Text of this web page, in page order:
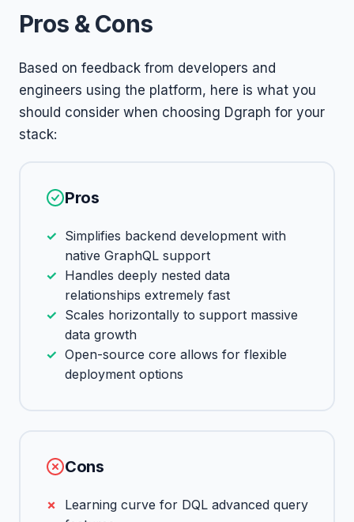
Pros & Cons
Based on feedback from developers and
engineers using the platform, here is what you
should consider when choosing Dgraph for your
stack:
Pros
Simplifies backend development with
native GraphQL support
Handles deeply nested data
relationships extremely fast
Scales horizontally to support massive
data growth
Open-source core allows for flexible
deployment options
Cons
Learning curve for DQL advanced query